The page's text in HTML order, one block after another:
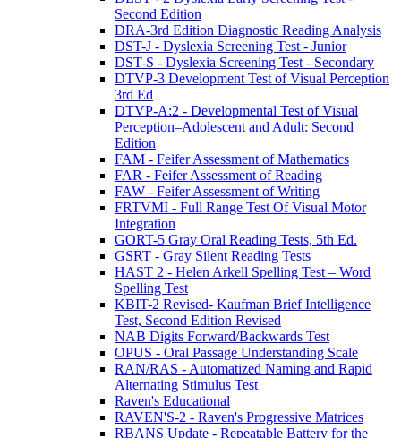
Second Edition
DRA-3rd Edition Diagnostic Reading Analysis
DST-J - Dyslexia Screening Test - Junior
DST-S - Dyslexia Screening Test - Secondary
DTVP-3 Development Test of Visual Perception
3rd Ed
DTVP-A:2 - Developmental Test of Visual
Perception–Adolescent and Adult: Second
Edition
FAM - Feifer Assessment of Mathematics
FAR - Feifer Assessment of Reading
FAW - Feifer Assessment of Writing
FRTVMI - Full Range Test Of Visual Motor
Integration
GORT-5 Gray Oral Reading Tests, 5th Ed.
GSRT - Gray Silent Reading Tests
HAST 2 - Helen Arkell Spelling Test – Word
Spelling Test
KBIT-2 Revised- Kaufman Brief Intelligence
Test, Second Edition Revised
NAB Digits Forward/Backwards Test
OPUS - Oral Passage Understanding Scale
RAN/RAS - Automatized Naming and Rapid
Alternating Stimulus Test
Raven's Educational
RAVEN'S-2 - Raven's Progressive Matrices
RBANS Update - Repeatable Battery for the